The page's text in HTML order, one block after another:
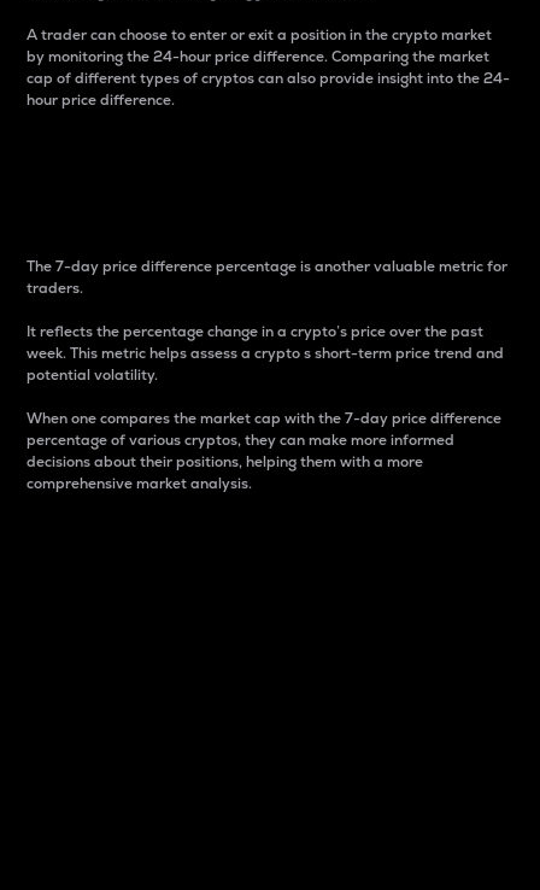
A trader can choose to enter or exit a position in the crypto market
by monitoring the 24-hour price difference. Comparing the market
cap of different types of cryptos can also provide insight into the 24-
hour price difference.
The 7-day price difference percentage is another valuable metric for
traders.
It reflects the percentage change in a crypto’s price over the past
week. This metric helps assess a crypto s short-term price trend and
potential volatility.
When one compares the market cap with the 7-day price difference
percentage of various cryptos, they can make more informed
decisions about their positions, helping them with a more
comprehensive market analysis.